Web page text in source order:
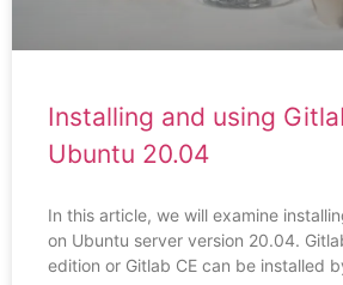
Installing and using
Ubuntu 20.04
In this article, we will examine
on Ubuntu server version 20.04.
edition or Gitlab CE can be installed